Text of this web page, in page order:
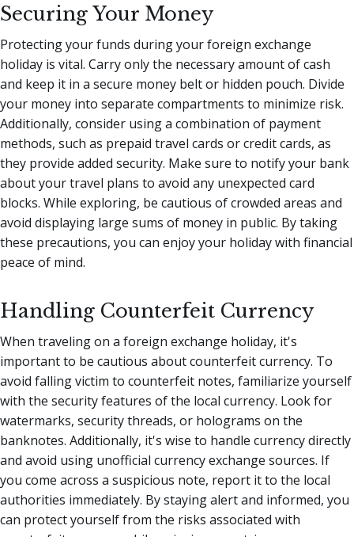
Securing Your Money
Protecting your funds during your foreign exchange
holiday is vital. Carry only the necessary amount of cash
and keep it in a secure money belt or hidden pouch. Divide
your money into separate compartments to minimize risk.
Additionally, consider using a combination of payment
methods, such as prepaid travel cards or credit cards, as
they provide added security. Make sure to notify your bank
about your travel plans to avoid any unexpected card
blocks. While exploring, be cautious of crowded areas and
avoid displaying large sums of money in public. By taking
these precautions, you can enjoy your holiday with financial
peace of mind.
Handling Counterfeit Currency
When traveling on a foreign exchange holiday, it's
important to be cautious about counterfeit currency. To
avoid falling victim to counterfeit notes, familiarize yourself
with the security features of the local currency. Look for
watermarks, security threads, or holograms on the
banknotes. Additionally, it's wise to handle currency directly
and avoid using unofficial currency exchange sources. If
you come across a suspicious note, report it to the local
authorities immediately. By staying alert and informed, you
can protect yourself from the risks associated with